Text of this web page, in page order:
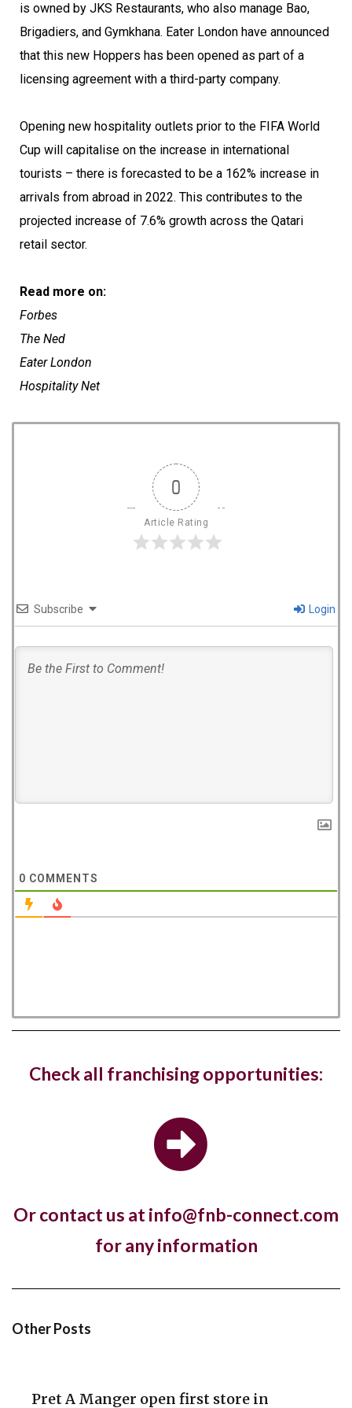
is owned by JKS Restaurants, who also manage Bao,
Brigadiers, and Gymkhana. Eater London have announced
that this new Hoppers has been opened as part of a
licensing agreement with a third-party company.
Opening new hospitality outlets prior to the FIFA World
Cup will capitalise on the increase in international
tourists – there is forecasted to be a 162% increase in
arrivals from abroad in 2022. This contributes to the
projected increase of 7.6% growth across the Qatari
retail sector.
Read more on:
Forbes
The Ned
EaterLondon
Hospitality Net
0
Article Rating
Subscribe Login
0 COMMENTS
Check all franchising opportunities:
Or contact us at info@fnb-connect.com
for any information
Other Posts
West Hampstead Costa Coffee reopens
Costa Coffee has reopened its West Hampstead
store in London with a new fresh look...
have new openings in...
The luxury hotel chain and members club, The Ned,
Pret A Manger open first store in